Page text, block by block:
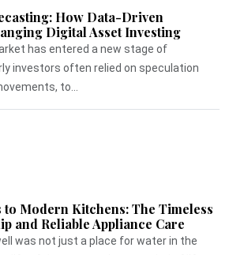
How Data-Driven
Digital Asset Investing
has entered a new stage of
investors often relied on speculation
to...
to Modern Kitchens: The Timeless
and Reliable Appliance Care
was not just a place for water in the